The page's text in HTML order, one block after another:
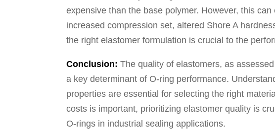
expensive than the base polymer. However, this
increased compression set, altered Shore A
the right elastomer formulation is crucial to the
Conclusion: The quality of elastomers, as
a key determinant of O-ring performance.
properties are essential for selecting the right
costs is important, prioritizing elastomer quality is
O-rings in industrial sealing applications.